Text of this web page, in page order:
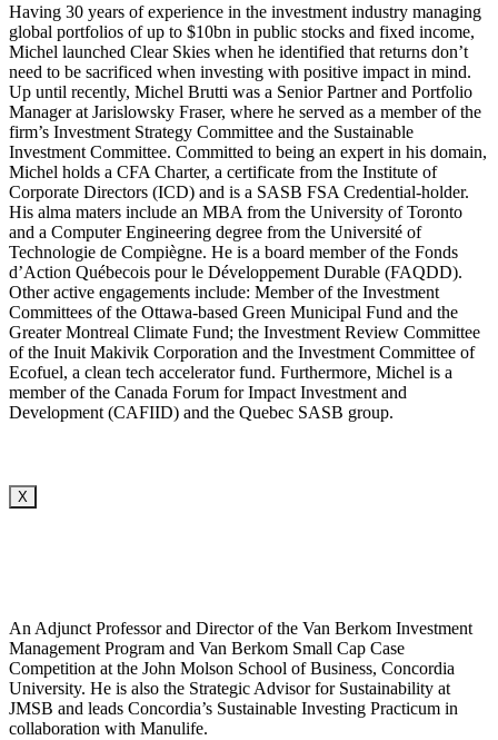
Having 30 years of experience in the investment industry managing
global portfolios of up to $10bn in public stocks and fixed income,
Michel launched Clear Skies when he identified that returns don’t
need to be sacrificed when investing with positive impact in mind.
Up until recently, Michel Brutti was a Senior Partner and Portfolio
Manager at Jarislowsky Fraser, where he served as a member of the
firm’s Investment Strategy Committee and the Sustainable
Investment Committee. Committed to being an expert in his domain,
Michel holds a CFA Charter, a certificate from the Institute of
Corporate Directors (ICD) and is a SASB FSA Credential-holder.
His alma maters include an MBA from the University of Toronto
and a Computer Engineering degree from the Université of
Technologie de Compiègne. He is a board member of the Fonds
d’Action Québecois pour le Développement Durable (FAQDD).
Other active engagements include: Member of the Investment
Committees of the Ottawa-based Green Municipal Fund and the
Greater Montreal Climate Fund; the Investment Review Committee
of the Inuit Makivik Corporation and the Investment Committee of
Ecofuel, a clean tech accelerator fund. Furthermore, Michel is a
member of the Canada Forum for Impact Investment and
Development (CAFIID) and the Quebec SASB group.
X
An Adjunct Professor and Director of the Van Berkom Investment
Management Program and Van Berkom Small Cap Case
Competition at the John Molson School of Business, Concordia
University. He is also the Strategic Advisor for Sustainability at
JMSB and leads Concordia’s Sustainable Investing Practicum in
collaboration with Manulife.